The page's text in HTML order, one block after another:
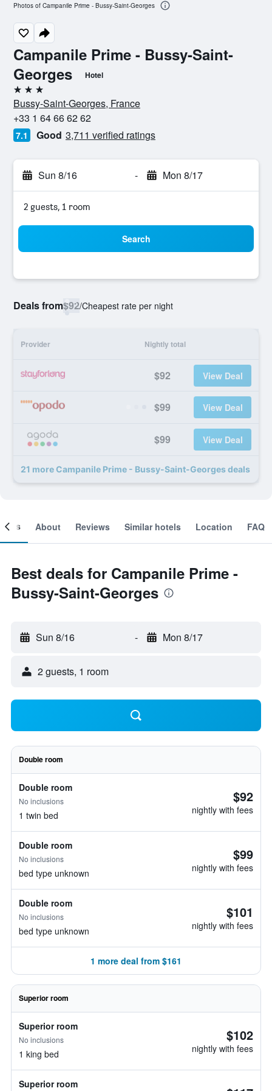
Campanile Prime - Bussy-Saint-
Georges
Hotel
3 stars
Bussy-Saint-Georges, France
+33 1 64 66 62 62
7.1 Good 3,711 verified ratings
Sun 8/16 - Mon 8/17
2 guests, 1 room
Search
Deals from$92/Cheapest rate per night
Provider Nightly total
$92 View Deal
$99 View Deal
$99 View Deal
21 more Campanile Prime - Bussy-Saint-Georges deals
Photos of Campanile Prime - Bussy-Saint-Georges
About Reviews Similar hotels Location FAQ
Best deals for Campanile Prime -
Bussy-Saint-Georges
Sun 8/16 - Mon 8/17
2 guests, 1 room
Double room
Double room
No inclusions
1 twin bed
$92
nightly with fees
Double room
No inclusions
bed type unknown
$99
nightly with fees
Double room
No inclusions
bed type unknown
$101
nightly with fees
1 more deal from $161
Superior room
Superior room
No inclusions
1 king bed
$102
nightly with fees
Superior room